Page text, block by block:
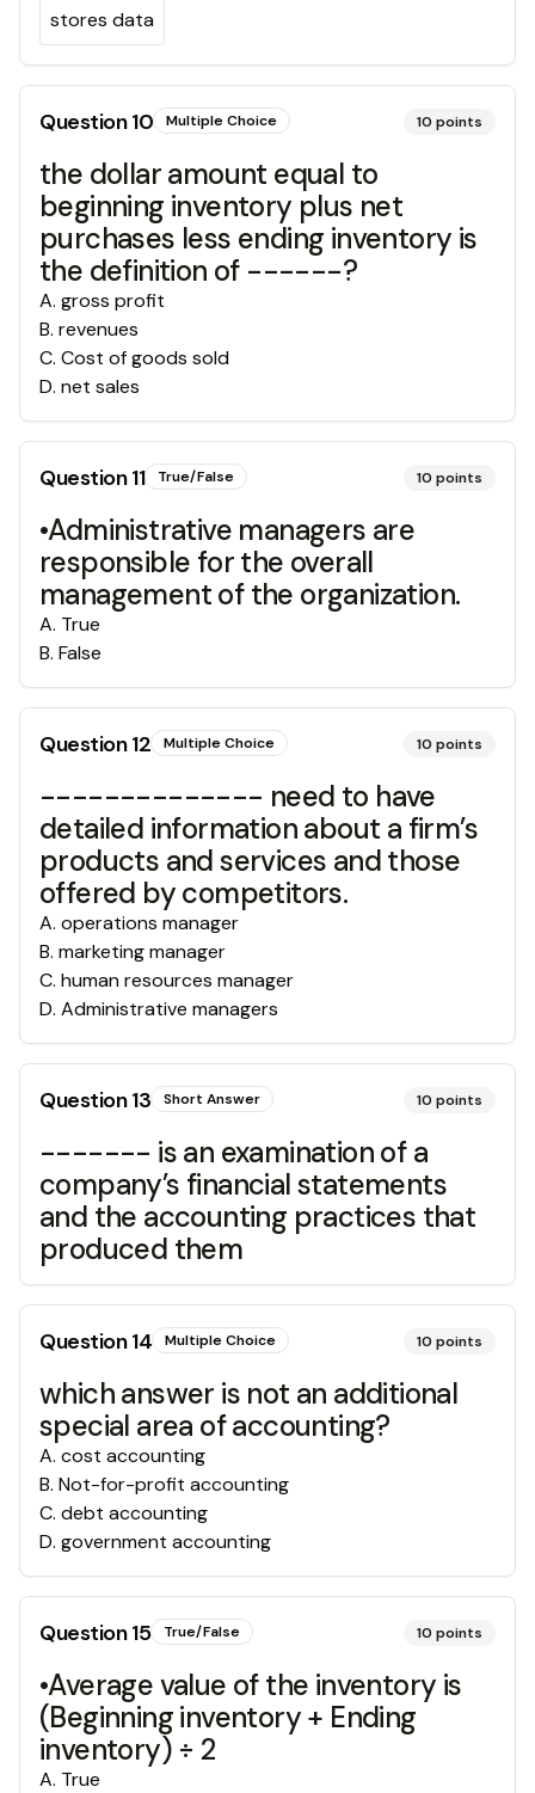
stores data
Question10 Multiple Choice 10 points
the dollar amount equal to
beginning inventory plus net
purchases less ending inventory is
the definition of ------?
A. gross profit
B. revenues
C. Cost of goods sold
D. net sales
Question11 True/False 10 points
•Administrative managers are
responsible for the overall
management of the organization.
A. True
B. False
Question12 Multiple Choice 10 points
-------------- need to have
detailed information about a firm’s
products and services and those
offered by competitors.
A. operations manager
B. marketing manager
C. human resources manager
D. Administrative managers
Question13 Short Answer 10 points
------- is an examination of a
company’s financial statements
and the accounting practices that
produced them
Question14 Multiple Choice 10 points
which answer is not an additional
special area of accounting?
A. cost accounting
B. Not-for-profit accounting
C. debt accounting
D. government accounting
Question15 True/False 10 points
•Average value of the inventory is
(Beginning inventory + Ending
inventory) ÷ 2
A. True